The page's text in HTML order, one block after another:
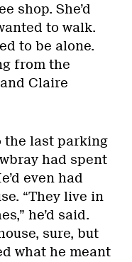
shop. She’d
to walk.
to be alone.
from the
Claire
the last parking
had spent
even had
“They live in
he’d said.
sure, but
what he meant